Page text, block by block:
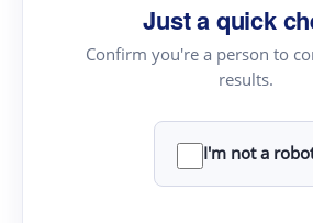
Just a quick
Confirm you're a person to
results.
I'm not a